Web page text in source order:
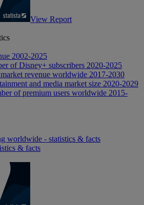
View Report
2002-2025
of Disney+ subscribers 2020-2025
revenue worldwide 2017-2030
and media market size 2020-2029
of premium users worldwide 2015-
worldwide - statistics & facts
& facts